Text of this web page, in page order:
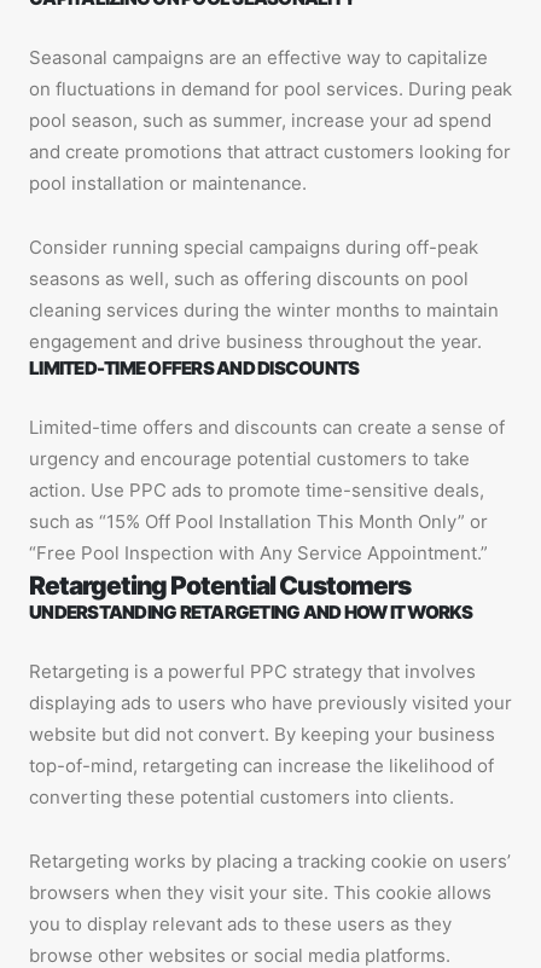
Seasonal campaigns are an effective way to capitalize
on fluctuations in demand for pool services. During peak
pool season, such as summer, increase your ad spend
and create promotions that attract customers looking for
pool installation or maintenance.
Consider running special campaigns during off-peak
seasons as well, such as offering discounts on pool
cleaning services during the winter months to maintain
engagement and drive business throughout the year.
LIMITED-TIME OFFERS AND DISCOUNTS
Limited-time offers and discounts can create a sense of
urgency and encourage potential customers to take
action. Use PPC ads to promote time-sensitive deals,
such as “15% Off Pool Installation This Month Only” or
“Free Pool Inspection with Any Service Appointment.”
Retargeting Potential Customers
UNDERSTANDING RETARGETING AND HOW IT WORKS
Retargeting is a powerful PPC strategy that involves
displaying ads to users who have previously visited your
website but did not convert. By keeping your business
top-of-mind, retargeting can increase the likelihood of
converting these potential customers into clients.
Retargeting works by placing a tracking cookie on users’
browsers when they visit your site. This cookie allows
you to display relevant ads to these users as they
browse other websites or social media platforms.